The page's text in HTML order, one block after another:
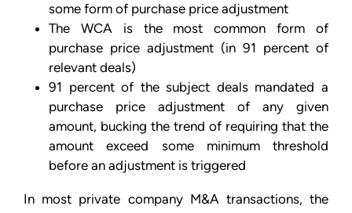
some form of purchase price adjustment
The WCA is the most common form of
purchase price adjustment (in 91 percent of
relevant deals)
91 percent of the subject deals mandated a
purchase price adjustment of any given
amount, bucking the trend of requiring that the
amount exceed some minimum threshold
before an adjustment is triggered
In most private company M&A transactions, the